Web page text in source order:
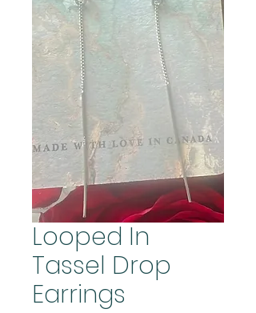
Looped In
Tassel Drop
Earrings